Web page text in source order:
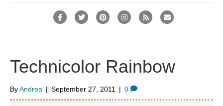
F
e
b
o
o
T
t
t
e
r
P
r
e
I
a
g
r
R
E
l
Technicolor Rainbow
ByAndrea | September 27, 2011 | 0